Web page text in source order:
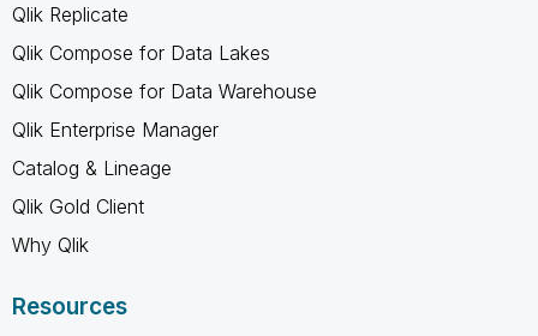
Qlik Replicate
Qlik Compose for Data Lakes
Qlik Compose for Data Warehouse
Qlik Enterprise Manager
Catalog & Lineage
Qlik Gold Client
Why Qlik
Resources